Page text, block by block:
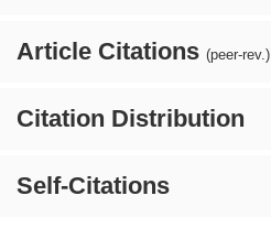
Article Citations (peer-rev.)
Citation Distribution
Self-Citations